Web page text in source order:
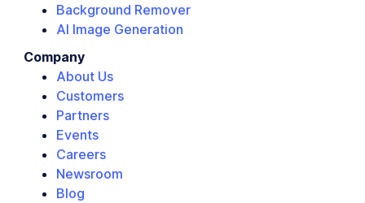
Background Remover
AI Image Generation
Company
About Us
Customers
Partners
Events
Careers
Newsroom
Blog